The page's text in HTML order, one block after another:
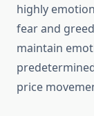
highly
fear and
maintain
price